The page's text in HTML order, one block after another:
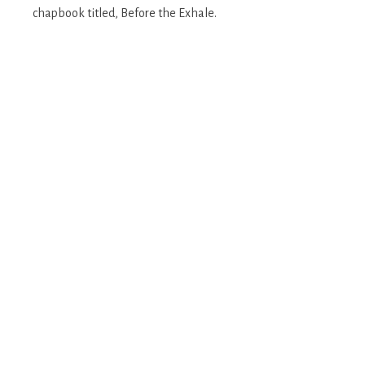
chapbook titled, Before the Exhale.